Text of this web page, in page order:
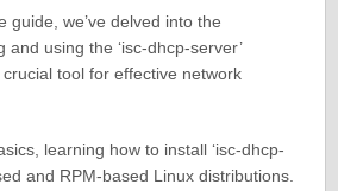
guide, we’ve delved into the
and using the ‘isc-dhcp-server’
tool for effective network
learning how to install ‘isc-dhcp-
and RPM-based Linux distributions.